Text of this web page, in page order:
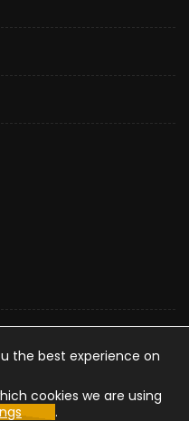
the best experience on
cookies we are using
.